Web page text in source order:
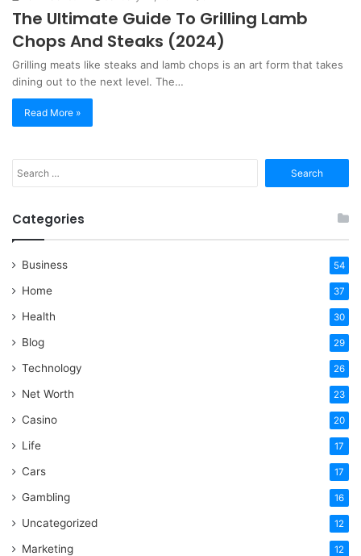
The Ultimate Guide To Grilling Lamb
Chops And Steaks (2024)
Grilling meats like steaks and lamb chops is an art form that takes
dining out to the next level. The…
Read More »
for:
Categories
Business 54
Home 37
Health 30
Blog 29
Technology 26
Net Worth 23
Casino 20
Life 17
Cars 17
Gambling 16
Uncategorized 12
Marketing 12